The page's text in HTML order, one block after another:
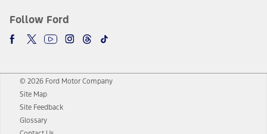
Follow Ford
© 2026 Ford Motor Company
Site Map
Site Feedback
Glossary